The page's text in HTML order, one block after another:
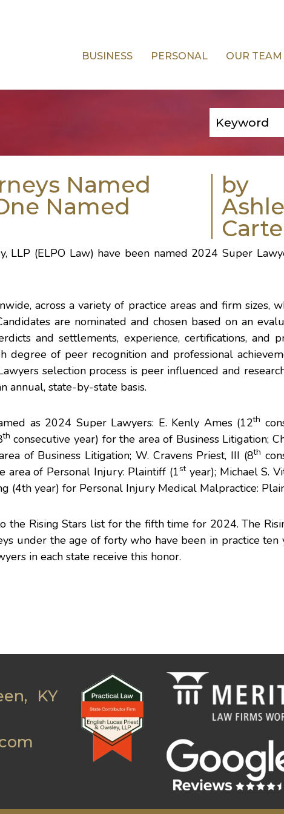
BUSINESS PERSONAL OUR TEAM
Named
Named
by
LLP (ELPO Law) have been named 2024 Super
across a variety of practice areas and firm sizes,
are nominated and chosen based on an
and settlements, experience, certifications, and
of peer recognition and professional
selection process is peer influenced and
annual, state-by-state basis.
as 2024 Super Lawyers: E. Kenly Ames(12th
th consecutive year) for the area of Business Litigation;
of Business Litigation; W. Cravens Priest, III (8th
area of Personal Injury: Plaintiff (1styear); Michael S.
(4th year) for Personal Injury Medical Malpractice:
the Rising Stars list for the fifth time for 2024. The
under the age of forty who have been in practice ten
in each state receive this honor.
KY